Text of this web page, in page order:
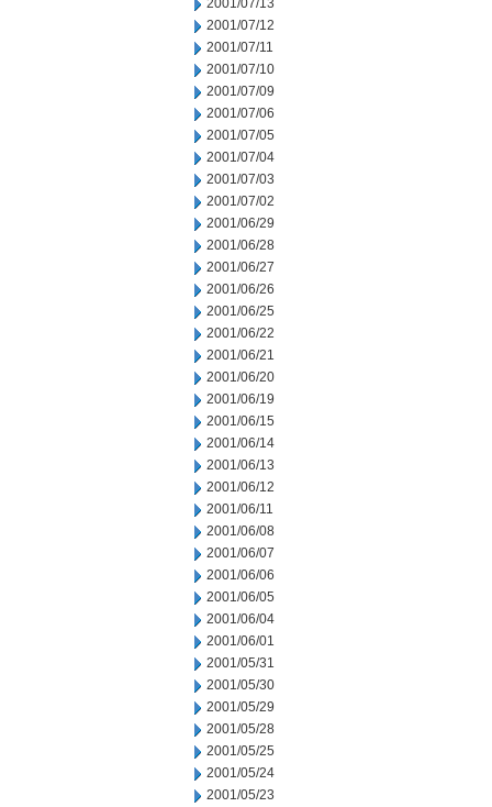
2001/07/13
2001/07/12
2001/07/11
2001/07/10
2001/07/09
2001/07/06
2001/07/05
2001/07/04
2001/07/03
2001/07/02
2001/06/29
2001/06/28
2001/06/27
2001/06/26
2001/06/25
2001/06/22
2001/06/21
2001/06/20
2001/06/19
2001/06/15
2001/06/14
2001/06/13
2001/06/12
2001/06/11
2001/06/08
2001/06/07
2001/06/06
2001/06/05
2001/06/04
2001/06/01
2001/05/31
2001/05/30
2001/05/29
2001/05/28
2001/05/25
2001/05/24
2001/05/23